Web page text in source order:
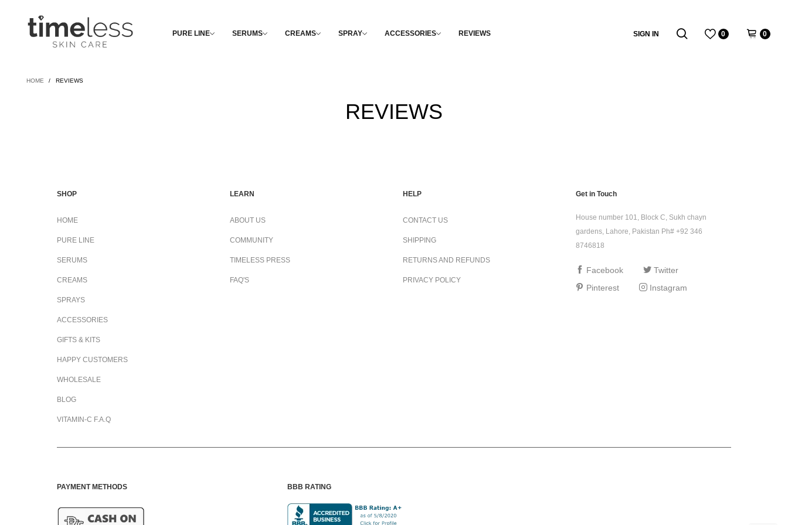
PURE LINE SERUMS CREAMS SPRAY ACCESSORIES REVIEWS SIGN IN 0 0
HOME / REVIEWS
REVIEWS
SHOP
HOME
PURE LINE
SERUMS
CREAMS
SPRAYS
ACCESSORIES
GIFTS & KITS
HAPPY CUSTOMERS
WHOLESALE
BLOG
VITAMIN-C F.A.Q
LEARN
ABOUT US
COMMUNITY
TIMELESS PRESS
FAQ'S
HELP
CONTACT US
SHIPPING
RETURNS AND REFUNDS
PRIVACY POLICY
Get in Touch
House number 101, Block C, Sukh chayn
gardens, Lahore, Pakistan Ph# +92 346
8746818
Facebook
Twitter
Pinterest
Instagram
PAYMENT METHODS BBB RATING